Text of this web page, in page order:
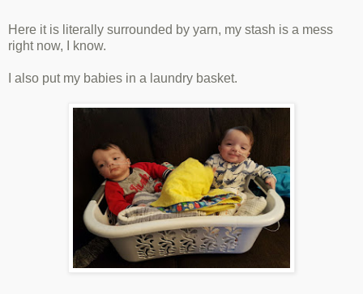
Here it is literally surrounded by yarn, my stash is a mess
right now, I know.
I also put my babies in a laundry basket.